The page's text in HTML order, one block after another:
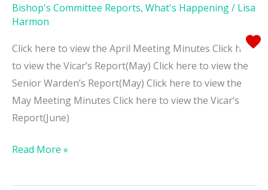
Bishop's Committee Reports, What's Happening/ Lisa
Harmon
Click here to view the April Meeting Minutes Click here
to view the Vicar’s Report(May) Click here to view the
Senior Warden’s Report(May) Click here to view the
May Meeting Minutes Click here to view the Vicar’s
Report(June)
Read More »